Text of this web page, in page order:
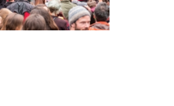
Coordinator